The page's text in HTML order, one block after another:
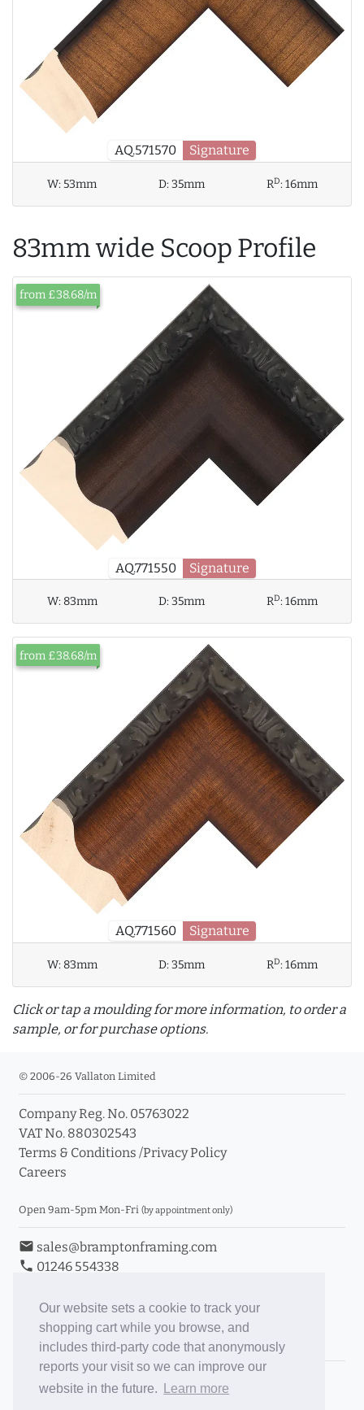
Our website sets a cookie to track your
shopping cart while you browse, and
includes third-party code that anonymously
reports your visit so we can improve our
website in the future.
Learn more
AQ.571570 Signature
W:53mm D:35mm RD:16mm
83mm wide Scoop Profile
AQ.771550 Signature
from £38.68/m
W: 83mm D:35mm RD:16mm
AQ.771560 Signature
from £38.68/m
W: 83mm D:35mm RD:16mm
Click or tap a moulding for more information, to order a
sample, or for purchase options.
info_outline
Click a moulding for more information and purchase
© 2006-26 Vallaton Limited
Company Reg. No. 05763022
VAT No. 880302543
Terms & Conditions /Privacy Policy
Careers
Open 9am-5pm Mon-Fri (by appointment only)
email sales@bramptonframing.com
phone 01246 554338
Book an Appointment
Toggle Inc/Ex VAT Prices
Brampton Picture Framing